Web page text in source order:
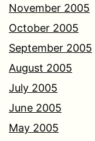
November 2005
October 2005
September 2005
August 2005
July 2005
June 2005
May 2005